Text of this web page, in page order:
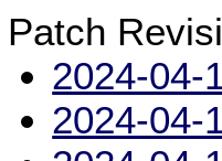
Patch
2024-04-
2024-04-